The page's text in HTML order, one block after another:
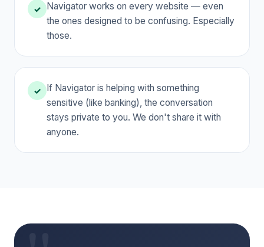
✓
Navigator works on every website — even
the ones designed to be confusing. Especially
those.
✓
If Navigator is helping with something
sensitive (like banking), the conversation
stays private to you. We don't share it with
anyone.